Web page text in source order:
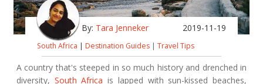
By: Tara Jenneker 2019-11-19
South Africa | Destination Guides | Travel Tips
A country that's steeped in so much history and drenched in
diversity, South Africa is lapped with sun-kissed beaches,